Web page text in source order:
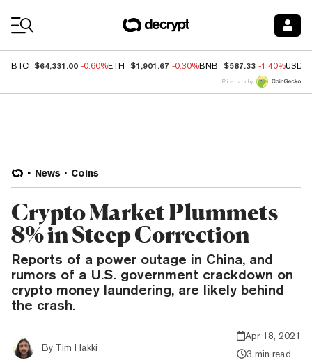
BTC $64,331.00 -0.60%ETH $1,901.67 -0.30%BNB $587.33 -1.40%USDC
Price data by
News Coins
Crypto Market Plummets
8% in Steep Correction
Reports of a power outage in China, and
rumors of a U.S. government crackdown on
crypto money laundering, are likely behind
the crash.
By Tim Hakki
Apr 18, 2021
3 min read